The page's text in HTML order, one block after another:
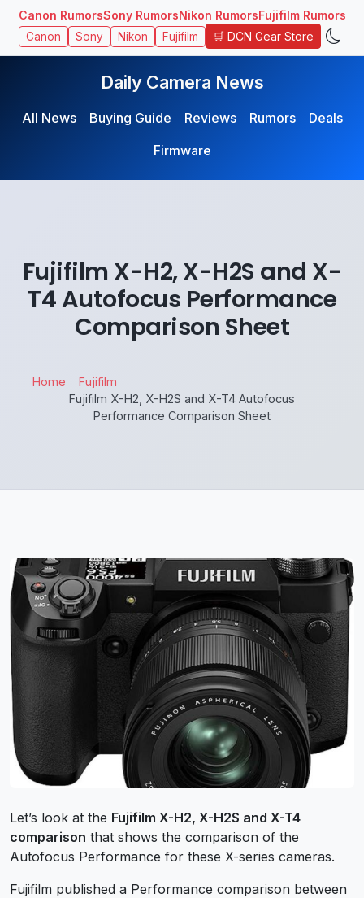
Canon RumorsSony RumorsNikon RumorsFujifilm Rumors
Canon Sony Nikon Fujifilm 🛒 DCN Gear Store
Daily Camera News
All News Buying Guide Reviews Rumors
Deals
Firmware
Fujifilm X-H2, X-H2S and X-
T4 Autofocus Performance
Comparison Sheet
Home
Fujifilm
Fujifilm X-H2, X-H2S and X-T4 Autofocus
Performance Comparison Sheet
Let’s look at the Fujifilm X-H2, X-H2S and X-T4
comparison that shows the comparison of the
Autofocus Performance for these X-series cameras.
Fujifilm published a Performance comparison between